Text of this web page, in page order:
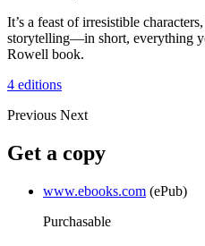
It’s a feast of irresistible
storytelling—in short, everything
Rowell book.
4 editions
Previous Next
Get a copy
www.ebooks.com (ePub)
Purchasable